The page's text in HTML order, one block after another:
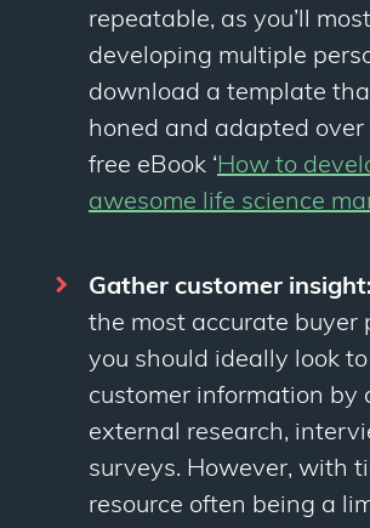
repeatable, as you’ll
developing multiple
download a template
honed and adapted over
free eBook ‘ How to
awesome life science
Gather customer insight:
the most accurate buyer
you should ideally look
customer information by
external research,
surveys. However, with
resource often being a